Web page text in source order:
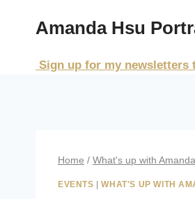
Amanda Hsu
Sign up for my newsletters
Home / What's up with Amanda
EVENTS |WHAT'S UP WITH